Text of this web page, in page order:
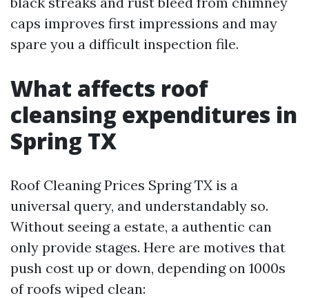
caps improves first impressions and may
spare you a difficult inspection file.
What affects roof
cleansing expenditures in
Spring TX
Roof Cleaning Prices Spring TX is a
universal query, and understandably so.
Without seeing a estate, a authentic can
only provide stages. Here are motives that
push cost up or down, depending on 1000s
of roofs wiped clean: